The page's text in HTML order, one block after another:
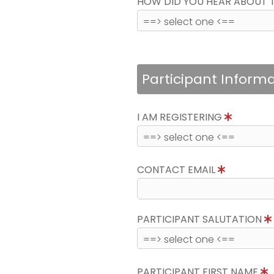
Participant
I AM REGISTERING
CONTACT EMAIL
PARTICIPANT SALUTATION